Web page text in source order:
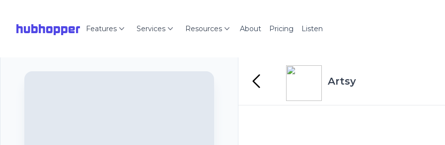
hubhopper Features Services Resources About Pricing Listen
Artsy